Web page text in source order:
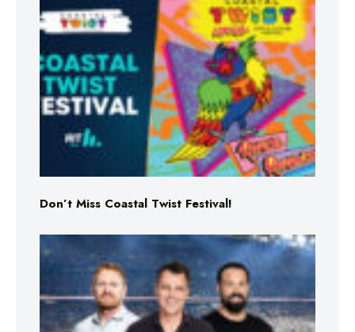
Don’t Miss Coastal Twist Festival!